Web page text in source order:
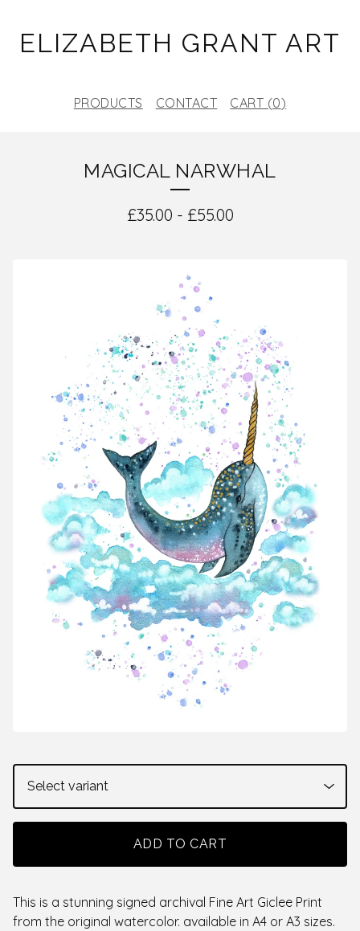
ELIZABETH GRANT ART
PRODUCTS CONTACT CART (0)
MAGICAL NARWHAL
£35.00 - £55.00
ADD TO CART
This is a stunning signed archival Fine Art Giclee Print
from the original watercolor. available in A4 or A3 sizes.